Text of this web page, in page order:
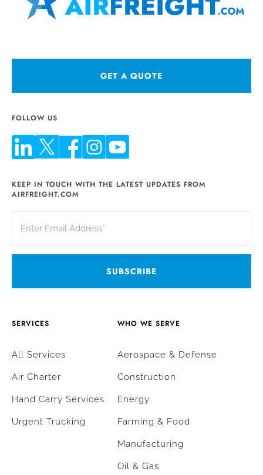
GET A QUOTE
FOLLOW US
KEEP IN TOUCH WITH THE LATEST UPDATES FROM
AIRFREIGHT.COM
SERVICES
All Services
Air Charter
Hand Carry Services
Urgent Trucking
WHO WE SERVE
Aerospace & Defense
Construction
Energy
Farming & Food
Manufacturing
Oil & Gas